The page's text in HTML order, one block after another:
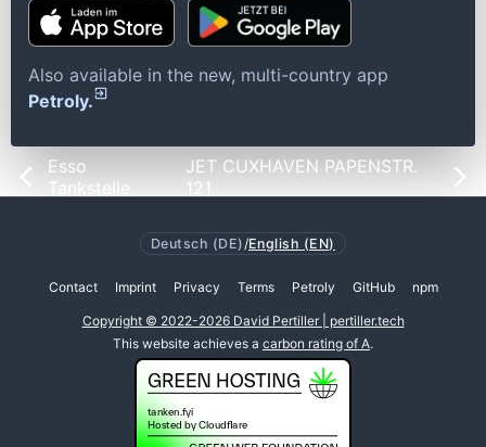
Also available in the new, multi-country app
Petroly.
Esso
Tankstelle
JET CUXHAVEN PAPENSTR.
121
Deutsch (DE) /English (EN)
Contact Imprint Privacy Terms Petroly GitHub npm
Copyright © 2022-2026 David Pertiller | pertiller.tech
This website achieves a carbon rating of A.